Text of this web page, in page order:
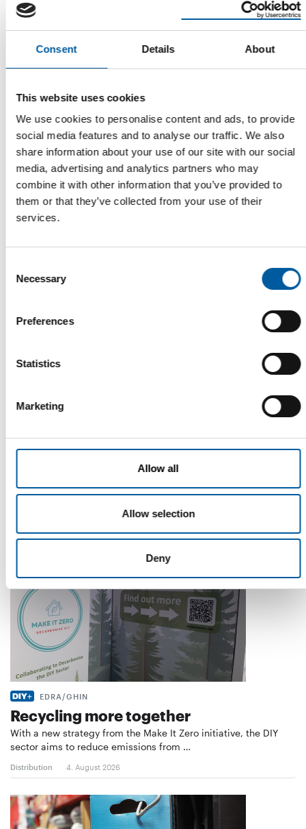
Consent Details About
This website uses cookies
We use cookies to personalise content and ads, to provide
social media features and to analyse our traffic. We also
share information about your use of our site with our social
media, advertising and analytics partners who may
combine it with other information that you’ve provided to
them or that they’ve collected from your use of their
services.
Selection
Necessary
Preferences
Statistics
Marketing
Allow all
Allow selection
Deny
DIY TRADE IN OCTOBER
Start to the final quarter with a decline
The German DIY sector entered the final quarter of the year
with a slight decline in sales. …
Distribution 3. December 2025
The first of its kind
The WD-40 Company Limited is launching an Ecolabel-
certified multi-purpose lubricant in Europe.
EDRA/GHIN
Recycling more together
With a new strategy from the Make It Zero initiative, the DIY
sector aims to reduce emissions from …
Distribution 4. August 2026